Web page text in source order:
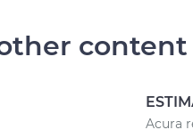
content
Acura